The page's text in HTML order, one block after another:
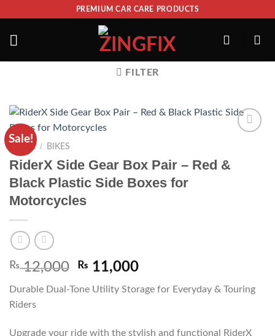
PREMIUM CAR CARE PRODUCTS
FILTER
Sale!
WISHLIST
HOME / BIKES
RiderX Side Gear Box Pair – Red &
Black Plastic Side Boxes for
Motorcycles
₨12,000 ₨ 11,000
Durable Dual-Tone Utility Storage for Everyday & Touring
Riders
Upgrade your ride with the stylish and functional RiderX